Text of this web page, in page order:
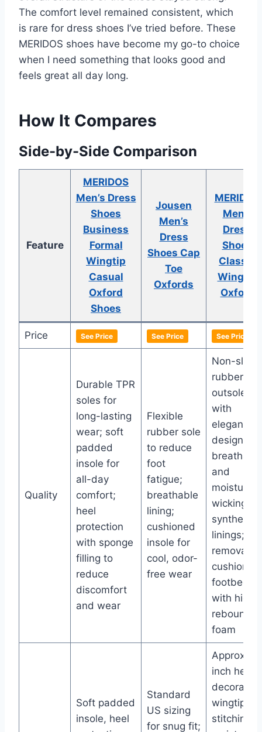
The comfort level remained consistent, which
is rare for dress shoes I’ve tried before. These
MERIDOS shoes have become my go-to choice
when I need something that looks good and
feels great all day long.
How It Compares
Side-by-Side Comparison
Feature
MERIDOS
Men’s Dress
Shoes
Business
Formal
Wingtip
Casual
Oxford
Shoes
Jousen
Men’s
Dress
Shoes Cap
Toe
Oxfords
MERIDOS
Men’s
Dress
Shoes
Classic
Wingtip
Oxford
Price See Price See Price See Price
Quality
Durable TPR
soles for
long-lasting
wear; soft
padded
insole for
all-day
comfort;
heel
protection
with sponge
filling to
reduce
discomfort
and wear
Flexible
rubber sole
to reduce
foot
fatigue;
breathable
lining;
cushioned
insole for
cool, odor-
free wear
Non-slip
rubber
outsole
with
elegant
design;
and
moisture-
wicking
synthetic
linings;
removable
cushioned
footbed
with high-
rebound
foam
Soft padded
insole, heel
Standard
US sizing
for snug fit;
Approx. 1-
inch heel;
decorative
wingtip
stitching;